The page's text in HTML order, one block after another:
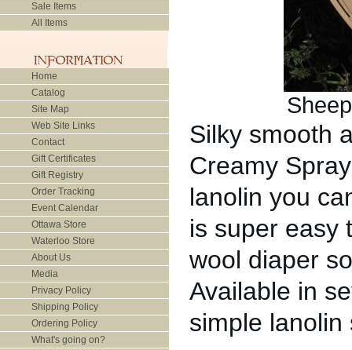
Sale Items
All Items
Home
Catalog
Site Map
Web Site Links
Contact
Gift Certificates
Gift Registry
Order Tracking
Event Calendar
Ottawa Store
Waterloo Store
About Us
Media
Privacy Policy
Shipping Policy
Ordering Policy
What's going on?
Silky smooth
Creamy
lanolin you
is super easy
wool diaper
Available in
simple lanolin